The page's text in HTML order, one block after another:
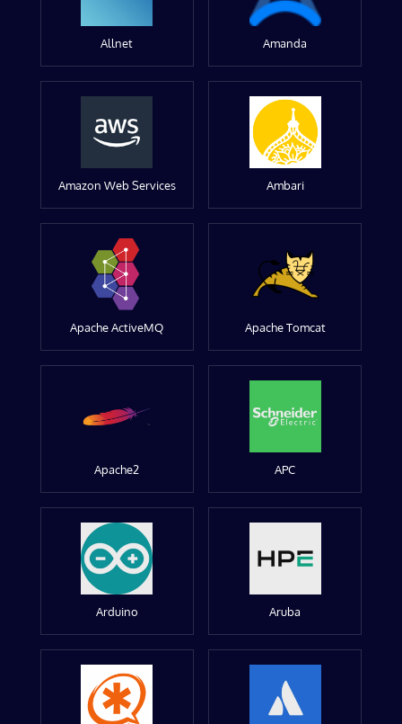
Allnet Amanda
Amazon Web Services Ambari
Apache ActiveMQ Apache Tomcat
Apache2 APC
Arduino Aruba